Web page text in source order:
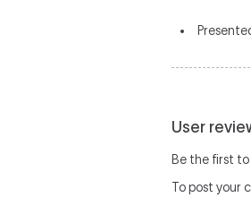
User
Be the first
To post your